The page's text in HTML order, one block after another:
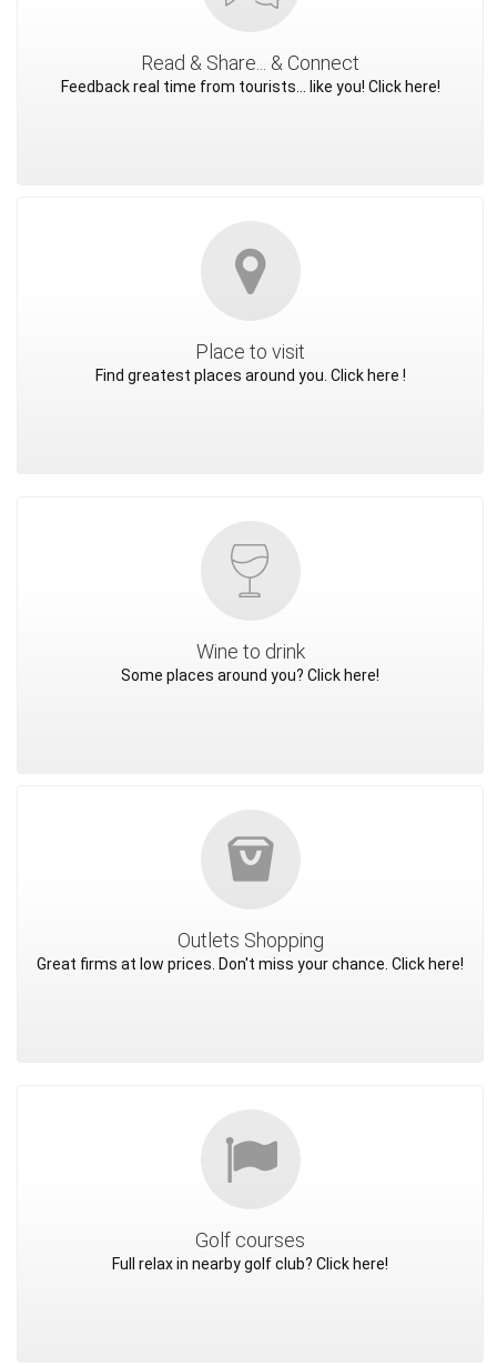
Read & Share... & Connect
Feedback real time from tourists... like you! Click here!
Place to visit
Find greatest places around you. Click here !
Wine to drink
Some places around you? Click here!
Outlets Shopping
Great firms at low prices. Don't miss your chance. Click here!
Golf courses
Full relax in nearby golf club? Click here!